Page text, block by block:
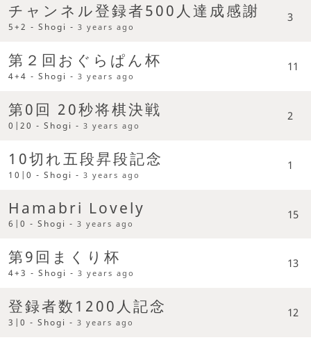
チャンネル登録者500人達成感謝
5+2 - Shogi -3 years ago
3
第２回おぐらぱん杯
4+4 - Shogi -3 years ago
11
第0回 20秒将棋決戦
0|20 - Shogi -3 years ago
2
10切れ五段昇段記念
10|0 - Shogi -3 years ago
1
Hamabri Lovely
6|0 - Shogi -3 years ago
15
第9回まくり杯
4+3 - Shogi -3 years ago
13
登録者数1200人記念
3|0 - Shogi -3 years ago
12